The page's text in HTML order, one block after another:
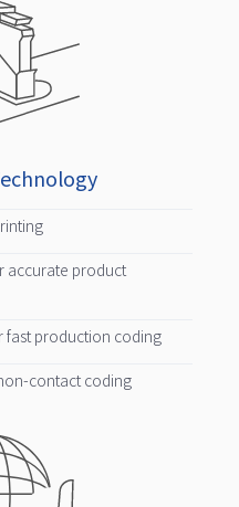
accurate product
fast production coding
contact coding